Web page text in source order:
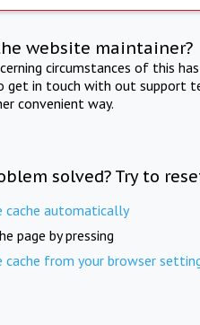
website maintainer?
circumstances of this
get in touch with out support
convenient way.
solved? Try to
cache automatically
page by pressing
cache from your browser